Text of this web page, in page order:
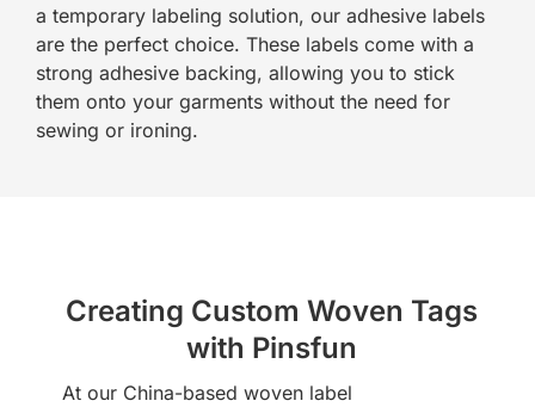
a temporary labeling solution, our adhesive labels
are the perfect choice. These labels come with a
strong adhesive backing, allowing you to stick
them onto your garments without the need for
sewing or ironing.
Creating Custom Woven Tags
with Pinsfun
At our China-based woven label